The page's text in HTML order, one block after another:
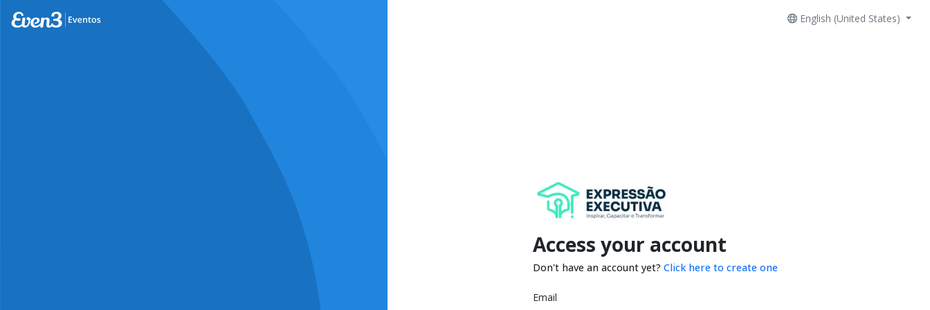
English (United States)
Access your account
Don't have an account yet? Click here to create one
Email